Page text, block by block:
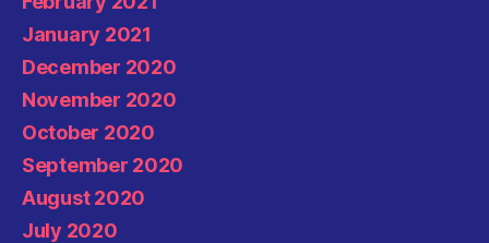
January 2021
December 2020
November 2020
October 2020
September 2020
August 2020
July 2020